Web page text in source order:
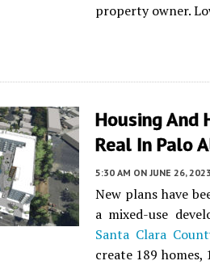
property owner.
Housing And
Real In Palo
5:30 AM ON JUNE 26, 2023
New plans have
a mixed-use
Santa Clara
create 189